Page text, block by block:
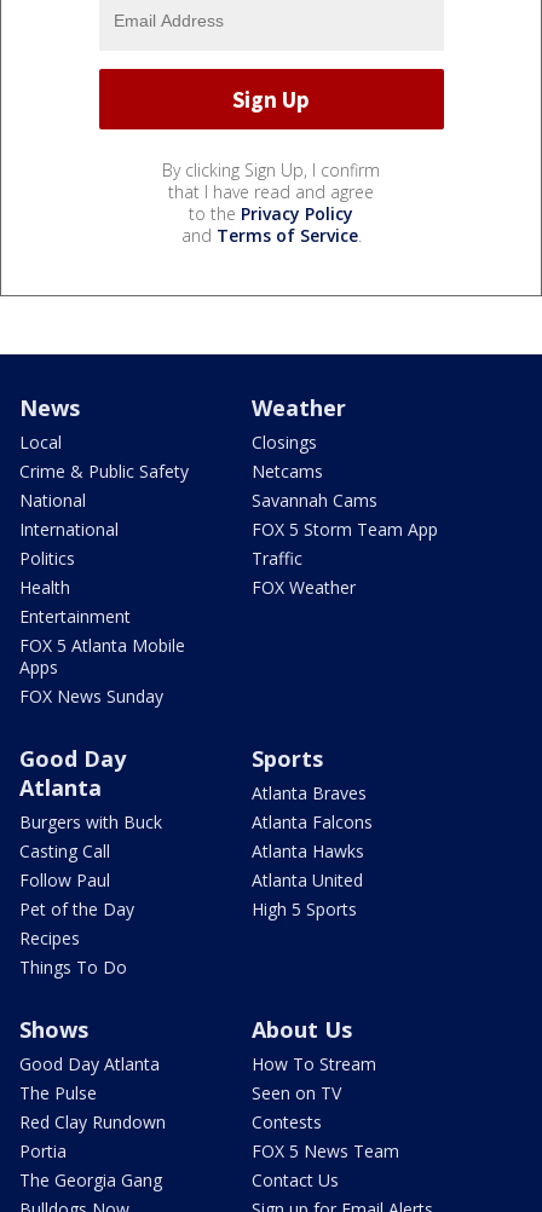
By clicking Sign Up, I confirm
that I have read and agree
to the Privacy Policy
and Terms of Service.
News
Local
Crime & Public Safety
National
International
Politics
Health
Entertainment
FOX 5 Atlanta Mobile
Apps
FOX News Sunday
Weather
Closings
Netcams
Savannah Cams
FOX 5 Storm Team App
Traffic
FOX Weather
Good Day
Atlanta
Burgers with Buck
Casting Call
Follow Paul
Pet of the Day
Recipes
Things To Do
Sports
Atlanta Braves
Atlanta Falcons
Atlanta Hawks
Atlanta United
High 5 Sports
Shows
Good Day Atlanta
The Pulse
Red Clay Rundown
Portia
The Georgia Gang
About Us
How To Stream
Seen on TV
Contests
FOX 5 News Team
Contact Us